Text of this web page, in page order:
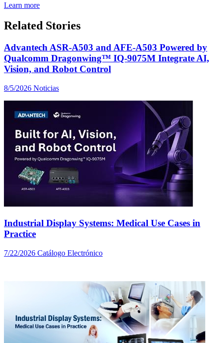
Learn more
Related Stories
Advantech ASR-A503 and AFE-A503 Powered by
Qualcomm Dragonwing™ IQ-9075M Integrate AI,
Vision, and Robot Control
8/5/2026 Noticias
Industrial Display Systems: Medical Use Cases in
Practice
7/22/2026 Catálogo Electrónico